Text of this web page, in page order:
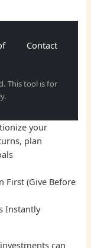
Contact
This tool is for
your
plan
First (Give Before
Instantly
can